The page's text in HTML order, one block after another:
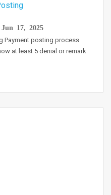
Jun 17, 2025
Payment posting process
at least 5 denial or remark